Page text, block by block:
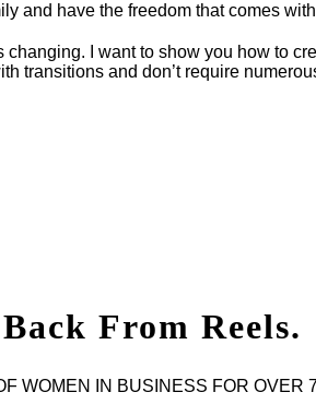
and have the freedom that comes
I want to show you how to
transitions and don’t require
Back From Reels.
WOMEN IN BUSINESS FOR